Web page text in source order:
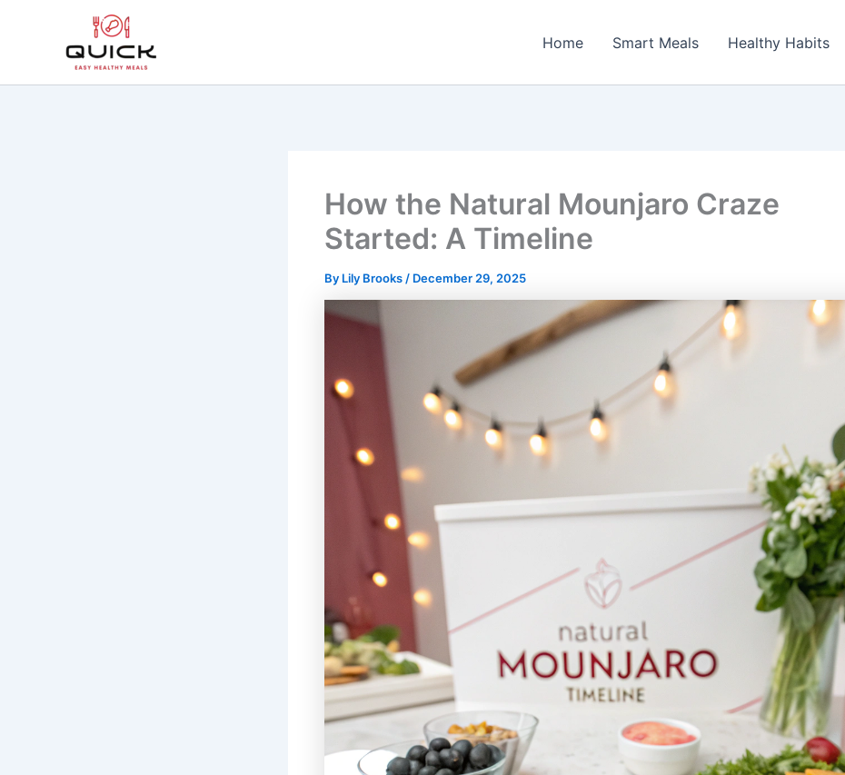
Home Smart Meals Healthy Habits
How the Natural Mounjaro Craze
Started: A Timeline
By Lily Brooks / December 29, 2025